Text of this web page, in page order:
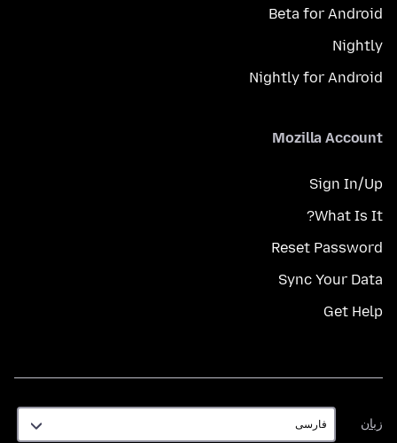
Beta for Android
Nightly
Nightly for Android
Mozilla Account
Sign In/Up
What Is It?
Reset Password
Sync Your Data
Get Help
زبان
زبان